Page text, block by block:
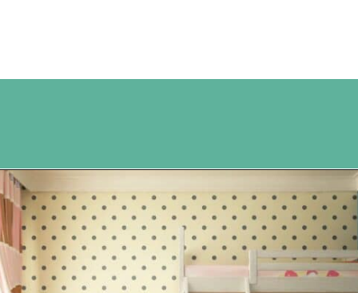
Opening https://www.happyorganizedlife.com/10-ingenious-ways-to-declutter-and-simplify-your-house-in-no-time-flat/